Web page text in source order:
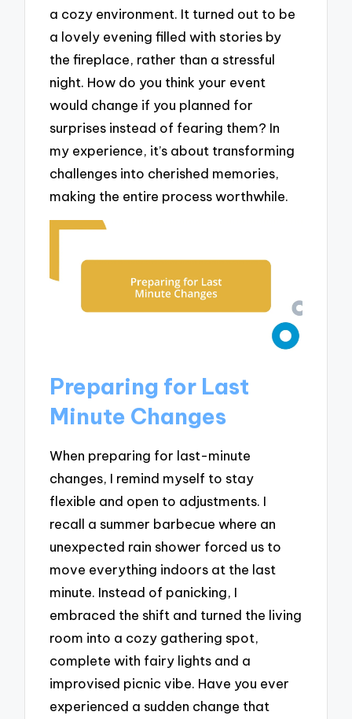
a cozy environment. It turned out to be
a lovely evening filled with stories by
the fireplace, rather than a stressful
night. How do you think your event
would change if you planned for
surprises instead of fearing them? In
my experience, it’s about transforming
challenges into cherished memories,
making the entire process worthwhile.
Preparing for Last
Minute Changes
When preparing for last-minute
changes, I remind myself to stay
flexible and open to adjustments. I
recall a summer barbecue where an
unexpected rain shower forced us to
move everything indoors at the last
minute. Instead of panicking, I
embraced the shift and turned the living
room into a cozy gathering spot,
complete with fairy lights and a
improvised picnic vibe. Have you ever
experienced a sudden change that